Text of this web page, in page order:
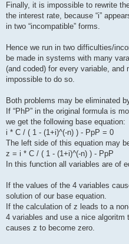
Finally, it is impossible to rewrite
the interest rate, because “i”
in two “incompatible” forms.
Hence we run in two difficulties/
be made in systems with many
(and coded) for every variable,
impossible to do so.
Both problems may be eliminated
If “PhP” in the original formula is
we get the following base equation:
i * C / ( 1 - (1+i)^(-n) ) - PpP = 0
The left side of this equation may
z = i * C / ( 1 - (1+i)^(-n) ) - PpP
In this function all variables are of
If the values of the 4 variables
solution of our base equation.
If the calculation of z leads to a
4 variables and use a nice
causes z to become zero.